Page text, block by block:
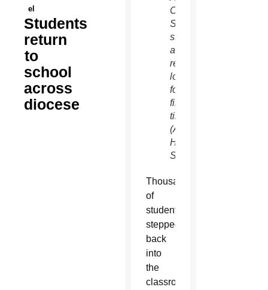
el
Students
return
to
school
across
diocese
Catholic
School
students
also
received
lockers
for the
first
time.
(Ambria
Hammel/CATHOLIC
SUN)
Thousands
of
students
stepped
back
into
the
classroom